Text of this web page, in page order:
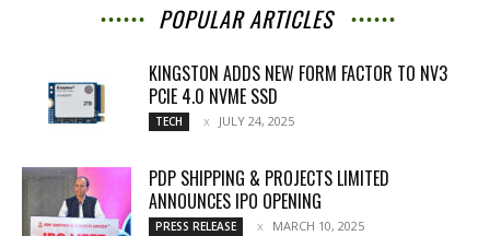
POPULAR ARTICLES
KINGSTON ADDS NEW FORM FACTOR TO NV3
PCIE 4.0 NVME SSD
TECH JULY 24, 2025
PDP SHIPPING & PROJECTS LIMITED
ANNOUNCES IPO OPENING
PRESS RELEASE MARCH 10, 2025